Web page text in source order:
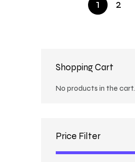
1 2
Shopping Cart
No products in the cart.
Price Filter